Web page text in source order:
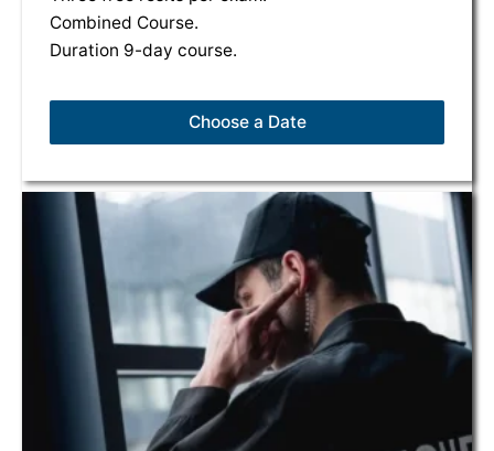
Combined Course.
Duration 9-day course.
Choose a Date